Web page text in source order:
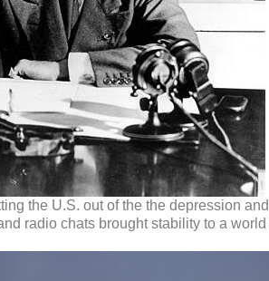
the U.S. out of the the depression
radio chats brought stability to a world